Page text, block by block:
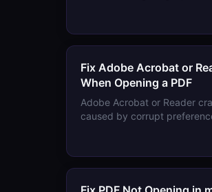
Here's how to get exactly
Fix Adobe Acrobat or
When Opening a PDF
Adobe Acrobat or Reader
caused by corrupt